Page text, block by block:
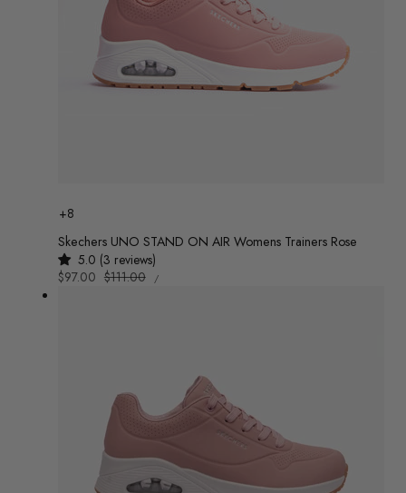
+8
Skechers UNO STAND ON AIR Womens Trainers Rose
5.0 (3 reviews)
Sale
$97.00 Regular
$111.00
UNIT
PRICE
/